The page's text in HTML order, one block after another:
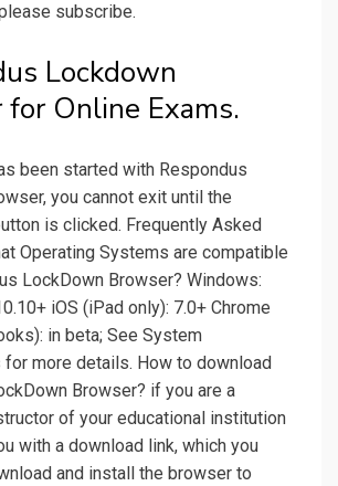
subscribe.
Lockdown
Online Exams.
been started with Respondus
you cannot exit until the
is clicked. Frequently Asked
Operating Systems are compatible
LockDown Browser? Windows:
iOS (iPad only): 7.0+ Chrome
in beta; See System
for more details. How to download
Browser? if you are a
of your educational institution
with a download link, which you
and install the browser to